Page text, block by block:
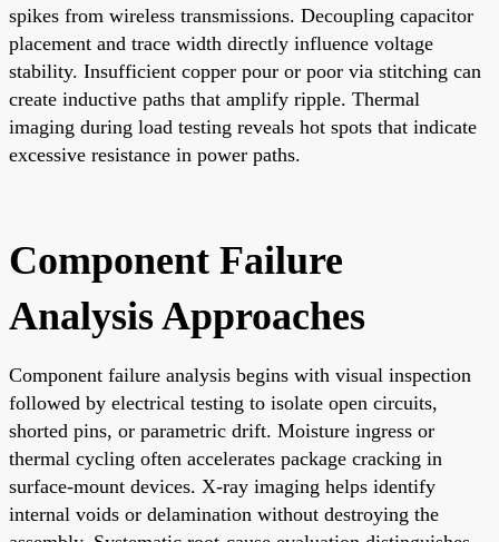
spikes from wireless transmissions. Decoupling capacitor
placement and trace width directly influence voltage
stability. Insufficient copper pour or poor via stitching can
create inductive paths that amplify ripple. Thermal
imaging during load testing reveals hot spots that indicate
excessive resistance in power paths.
Component Failure
Analysis Approaches
Component failure analysis begins with visual inspection
followed by electrical testing to isolate open circuits,
shorted pins, or parametric drift. Moisture ingress or
thermal cycling often accelerates package cracking in
surface-mount devices. X-ray imaging helps identify
internal voids or delamination without destroying the